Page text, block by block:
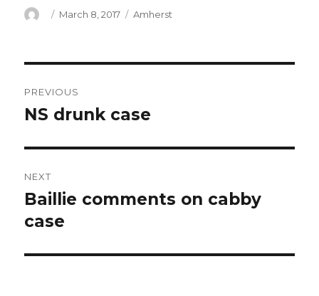
Author
Posted
March 8, 2017 Categories
Amherst
navigation
PREVIOUS
Previous
NS drunk case
NEXT
Next
post:
Baillie comments on cabby
case